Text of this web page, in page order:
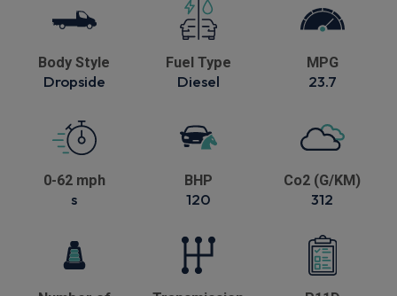
Body Style
Dropside
Fuel Type
Diesel
MPG
23.7
0-62 mph
s
BHP
120
Co2 (G/KM)
312